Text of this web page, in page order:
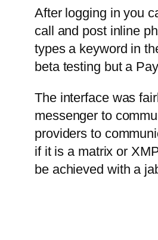
After logging in you
call and post inline
types a keyword in
beta testing but a
The interface was
messenger to
providers to
if it is a matrix or
be achieved with a